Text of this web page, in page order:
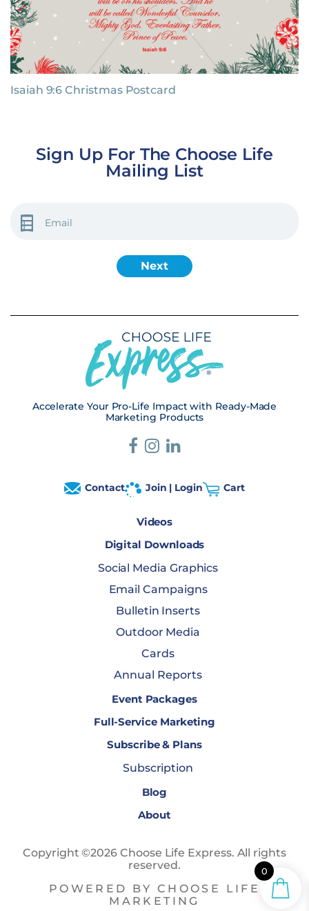
Isaiah 9:6 Christmas Postcard
Sign Up For The Choose Life
Mailing List
(REQUIRED)
Accelerate Your Pro-Life Impact with Ready-Made
Marketing Products
Contact Join | Login Cart
Videos
Digital Downloads
Social Media Graphics
Email Campaigns
Bulletin Inserts
Outdoor Media
Cards
Annual Reports
Event Packages
Full-Service Marketing
Subscribe & Plans
Subscription
Blog
About
Copyright ©2026 Choose Life Express. All rights
reserved.
POWERED BY CHOOSE LIFE
MARKETING
0